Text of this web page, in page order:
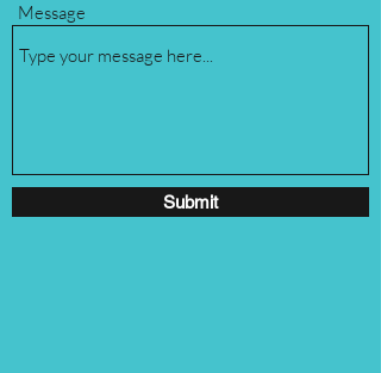
Message
Submit